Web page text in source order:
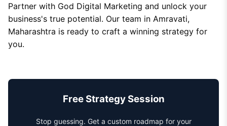
Partner with God Digital Marketing and unlock your
business's true potential. Our team in Amravati,
Maharashtra is ready to craft a winning strategy for
you.
Free Strategy Session
Stop guessing. Get a custom roadmap for your